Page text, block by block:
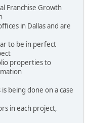
Franchise Growth
in Dallas and are
to be in perfect
properties to
being done on a case
in each project,